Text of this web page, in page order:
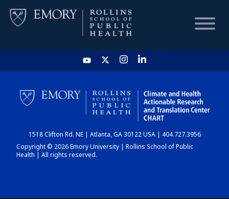
HOME
CHART
DASHBOARD
1518 Clifton Rd. NE | Atlanta, GA 30122 USA | 404.727.3956
Copyright © 2026 Emory University | Rollins School of Public
Health | All rights reserved.